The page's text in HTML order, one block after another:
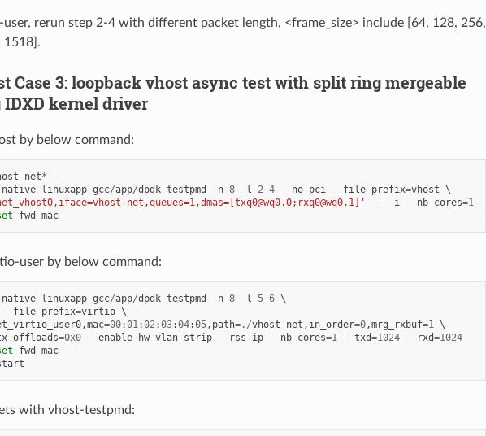
rerun step 2-4 with different packet length, <frame_size> include [64, 128, 256,
1518].
Case 3: loopback vhost async test with split ring mergeable
kernel driver
by below command:
- net*
native- linuxapp-gcc/app/dpdk-testpmd - n 8 - l 2-4 -- no- pci -- file- prefix=vhost
net,queues=1,dmas=[txq0@wq0.0;rxq0@wq0.1]' -- - i -- nb- cores=1 --
fwd mac
user by below command:
native- linuxapp-gcc/app/dpdk-testpmd - n 8 - l 5-6
-- file- prefix=virtio
,mac=00:01:02:03:04:05, path=./vhost - net , in_order=0,mrg_rxbuf=1
-offloads=0x0 --enable- hw-vlan- strip -- rss - ip -- nb- cores=1 --txd=1024 -- rxd=1024
fwd
mac
with vhost-testpmd: